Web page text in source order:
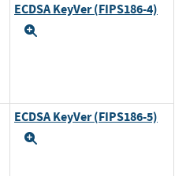
ECDSA KeyVer (FIPS186-4)
ECDSA KeyVer (FIPS186-5)